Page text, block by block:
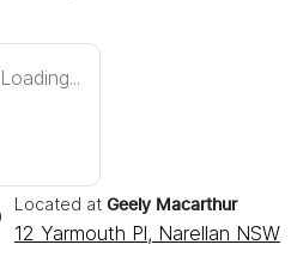
Loading...
Located at Geely Macarthur
12 Yarmouth Pl, Narellan NSW